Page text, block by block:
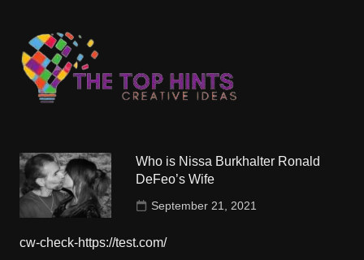
Who is Nissa Burkhalter Ronald
DeFeo’s Wife
September 21, 2021
cw-check-https://test.com/